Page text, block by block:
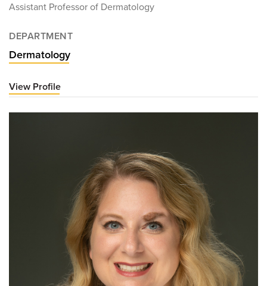
Assistant Professor of Dermatology
DEPARTMENT
Dermatology
View Profile
Long,